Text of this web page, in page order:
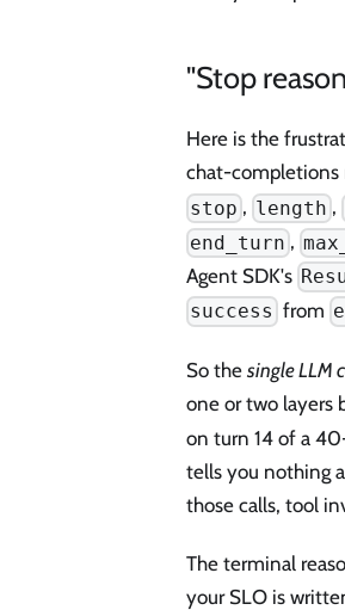
"Stop
Here is the
chat-completions
stop , length ,
end_turn ,
Agent SDK's
success from
So the single LLM
one or two layers
on turn 14 of a
tells you nothing
those calls, tool
The terminal
your SLO is